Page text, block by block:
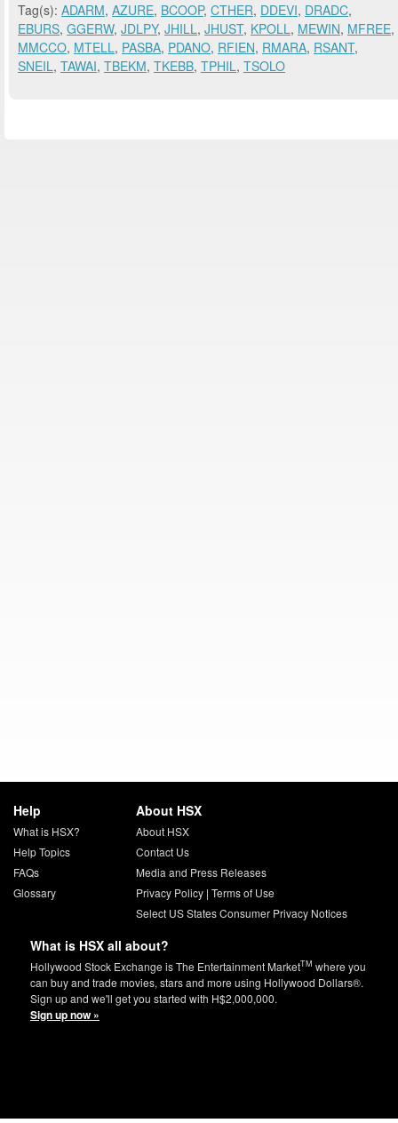
Tag(s): ADARM, AZURE, BCOOP, CTHER, DDEVI, DRADC,
EBURS, GGERW, JDLPY, JHILL, JHUST, KPOLL, MEWIN, MFREE,
MMCCO, MTELL, PASBA, PDANO, RFIEN, RMARA, RSANT,
SNEIL, TAWAI, TBEKM, TKEBB, TPHIL, TSOLO
Help
What is HSX?
Help Topics
FAQs
Glossary
About HSX
About HSX
Contact Us
Media and Press Releases
Privacy Policy| Terms of Use
Select US States Consumer Privacy Notices
What is HSX all about?
Hollywood Stock Exchange is The Entertainment MarketTM where you
can buy and trade movies, stars and more using Hollywood Dollars®.
Sign up and we'll get you started with H$2,000,000.
Sign up now »